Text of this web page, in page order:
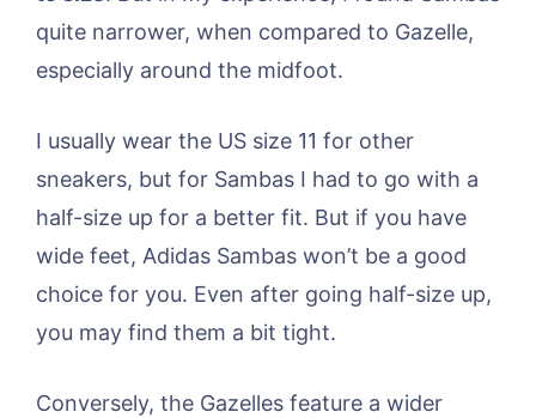
quite narrower, when compared to Gazelle,
especially around the midfoot.
I usually wear the US size 11 for other
sneakers, but for Sambas I had to go with a
half-size up for a better fit. But if you have
wide feet, Adidas Sambas won’t be a good
choice for you. Even after going half-size up,
you may find them a bit tight.
Conversely, the Gazelles feature a wider